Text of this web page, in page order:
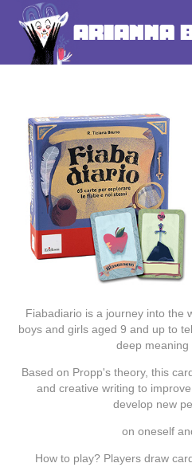
Arianna
Fiabadiario is a journey into the
boys and girlsaged 9 and up to
deep meaning
Based on Propp's theory, this
and creative writing to
develop new
on oneself
How to play? Players draw